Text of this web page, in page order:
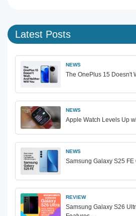
Latest Posts
NEWS
The OnePlus 15 Doesn't
NEWS
Apple Watch Levels Up
NEWS
Samsung Galaxy S25
REVIEW
Samsung Galaxy S26